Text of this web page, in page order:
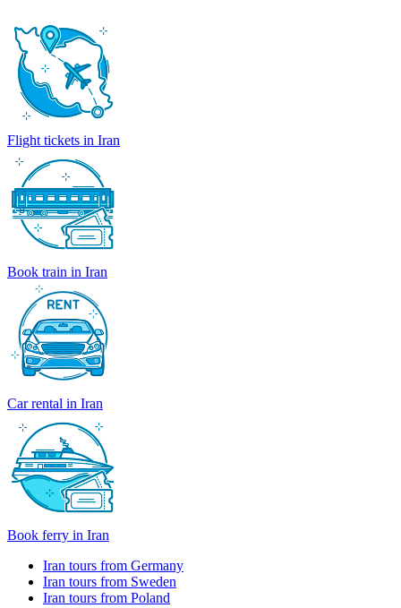
Flight tickets in Iran
Book train in Iran
Car rental in Iran
Book ferry in Iran
Iran tours from Germany
Iran tours from Sweden
Iran tours from Poland